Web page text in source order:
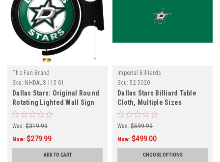
The Fan-Brand
Sku: NHDALS-115-01
Dallas Stars: Original Round
Rotating Lighted Wall Sign
Was: $319.99
Now: $279.99
ADD TO CART
Imperial Billiards
Sku: 52-5020
Dallas Stars Billiard Table
Cloth, Multiple Sizes
Was: $599.99
Now: $499.00
CHOOSE OPTIONS